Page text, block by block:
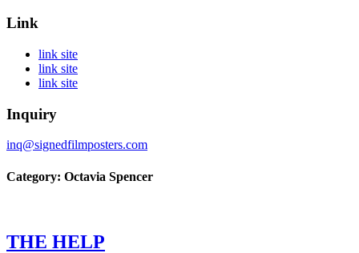
Link
link site
link site
link site
Inquiry
inq@signedfilmposters.com
Category: Octavia Spencer
THE HELP